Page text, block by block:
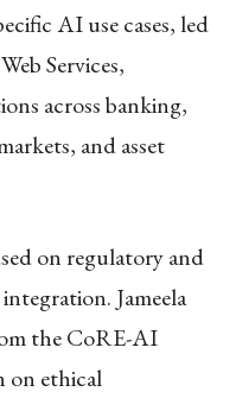
AI use cases, led
Services,
across banking,
and asset
on regulatory and
Jameela
the CoRE-AI
on ethical